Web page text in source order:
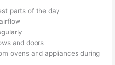
parts of the day
and doors
ovens and appliances during